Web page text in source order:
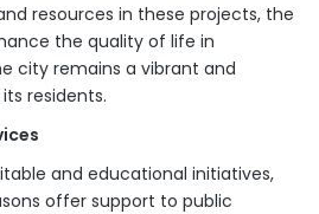
resources in these projects, the
the quality of life in
city remains a vibrant and
residents.
and educational initiatives,
offer support to public